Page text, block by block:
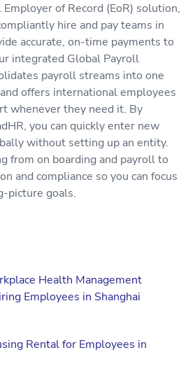
of Record (EoR) solution,
hire and pay teams in
accurate, on-time payments to
integrated Global Payroll
payroll streams into one
offers international employees
whenever they need it. By
you can quickly enter new
without setting up an entity.
from on boarding and payroll to
and compliance so you can focus
picture goals.
Health Management
Employees in Shanghai
Rental for Employees in